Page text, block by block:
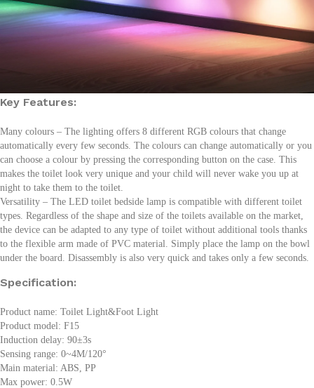
Key Features:
Many colours – The lighting offers 8 different RGB colours that change
automatically every few seconds. The colours can change automatically or you
can choose a colour by pressing the corresponding button on the case. This
makes the toilet look very unique and your child will never wake you up at
night to take them to the toilet.
Versatility – The LED toilet bedside lamp is compatible with different toilet
types. Regardless of the shape and size of the toilets available on the market,
the device can be adapted to any type of toilet without additional tools thanks
to the flexible arm made of PVC material. Simply place the lamp on the bowl
under the board. Disassembly is also very quick and takes only a few seconds.
Specification:
Product name: Toilet Light&Foot Light
Product model: F15
Induction delay: 90±3s
Sensing range: 0~4M/120°
Main material: ABS, PP
Max power: 0.5W